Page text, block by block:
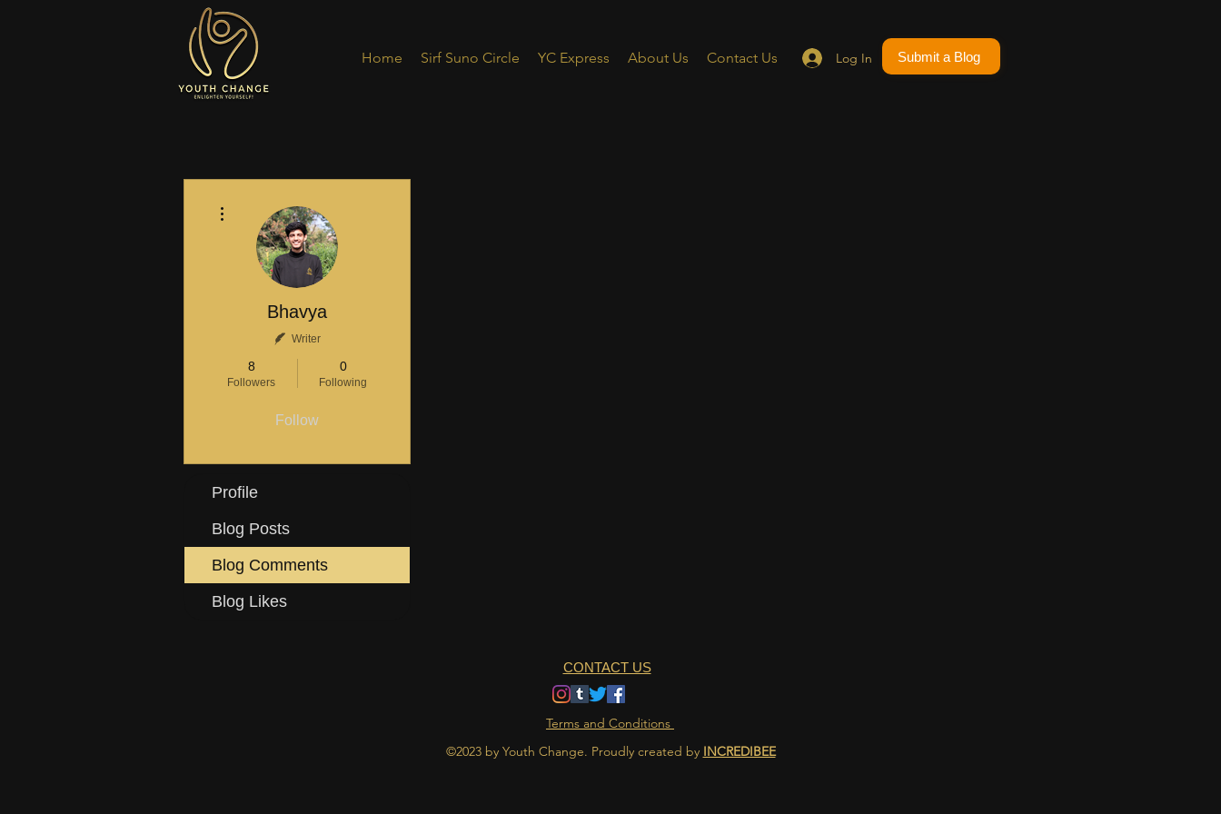
Log In
Home Sirf Suno Circle YC Express About Us Contact Us Submit a Blog
Bhavya
Writer
8
Followers
0
Following
Follow
Profile
Blog Posts
Blog Comments
Blog Likes
CONTACT US
Terms and Conditions
©2023 by Youth Change. Proudly created by INCREDIBEE